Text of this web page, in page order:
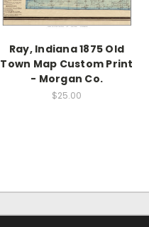
Ray, Indiana 1875 Old
Town Map Custom Print
- Morgan Co.
$25.00